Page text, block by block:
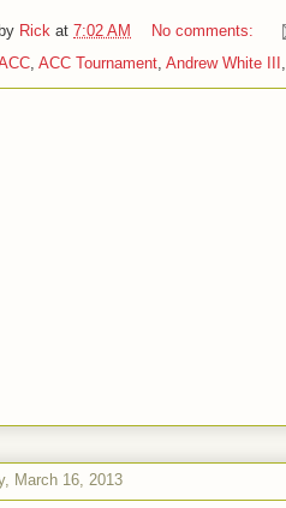
Rick at 7:02 AM
No comments:
ACC Tournament Andrew White III
March 16, 2013